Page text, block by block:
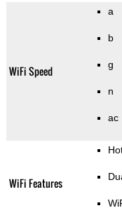
WiFi Speed
a
b
g
n
ac
WiFi Features